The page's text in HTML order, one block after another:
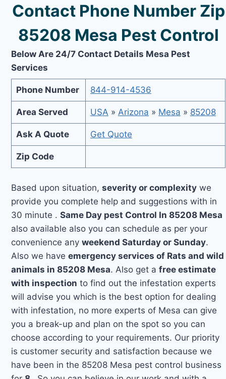
Contact Phone Number Zip
85208 Mesa Pest Control
Below Are 24/7 Contact Details Mesa Pest
Services
Phone Number 844-914-4536
Area Served USA » Arizona » Mesa » 85208
Ask A Quote Get Quote
Zip Code
Based upon situation,severity or complexity we
provide you complete help and suggestions with in
30 minute .Same Day pest Control In 85208 Mesa
also available also you can schedule as per your
convenience anyweekend Saturday or Sunday.
Also we haveemergency services of Rats and wild
animals in 85208 Mesa. Also get afree estimate
with inspection to find out the infestation experts
will advise you which is the best option for dealing
with infestation, no more experts of Mesa can give
you a break-up and plan on the spot so you can
choose according to your requirements. Our priority
is customer security and satisfaction because we
have been in the 85208 Mesa pest control business